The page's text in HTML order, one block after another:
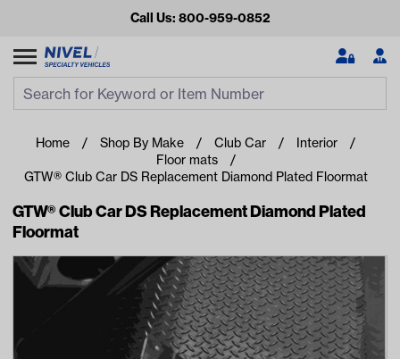
Call Us: 800-959-0852
Looking for something?
Start typing or tap on popular/recent searches to see the
best products.
Home Shop By Make Club Car
Interior
Floor mats
GTW® Club Car DS Replacement Diamond Plated Floormat
GTW® Club Car DS Replacement Diamond Plated
Floormat